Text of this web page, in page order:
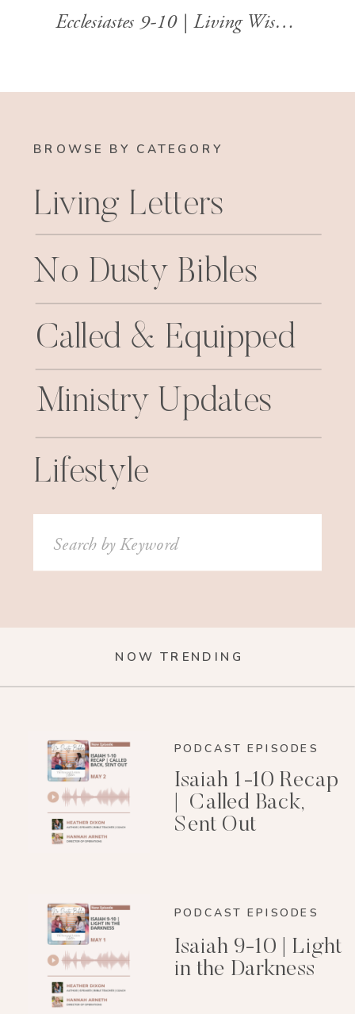
Ecclesiastes 9-10 | Living Wisely in an Uncertain World
BROWSE BY CATEGORY
Living Letters
No Dusty Bibles
Called & Equipped
Ministry Updates
Lifestyle
Search
for:
NOW TRENDING
PODCAST EPISODES
Isaiah 1-10 Recap
| Called Back,
Sent Out
PODCAST EPISODES
Isaiah 9-10 | Light
in the Darkness